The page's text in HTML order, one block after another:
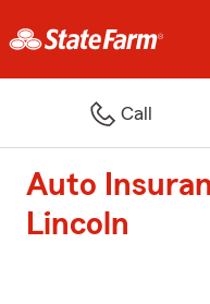
Call
Auto
Lincoln